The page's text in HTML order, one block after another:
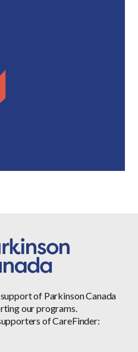
of Parkinson Canada
our programs.
of CareFinder: